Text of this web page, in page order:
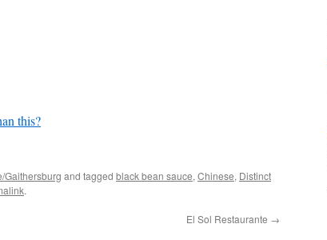
this?
Gaithersburg and tagged black bean sauce, Chinese, Distinct
.
El Sol Restaurante →